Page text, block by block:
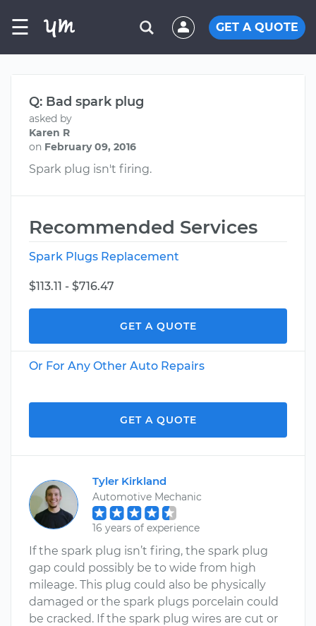
☰ GET A QUOTE
Q: Bad spark plug
asked by
Karen R
on February 09, 2016
Spark plug isn't firing.
Recommended Services
Spark Plugs Replacement
$113.11 - $716.47
GET A QUOTE
Or For Any Other Auto Repairs
GET A QUOTE
Tyler Kirkland
Automotive Mechanic
16 years of experience
If the spark plug isn’t firing, the spark plug
gap could possibly be to wide from high
mileage. This plug could also be physically
damaged or the spark plugs porcelain could
be cracked. If the spark plug wires are cut or